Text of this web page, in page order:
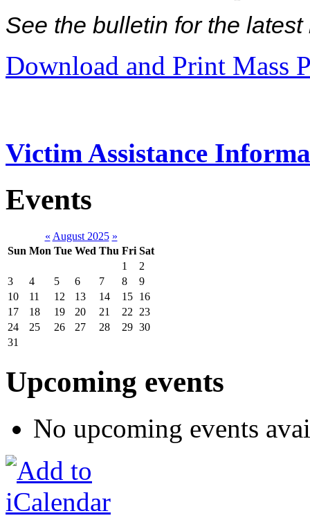
See the bulletin for the
Download and Print Mass
Victim Assistance
Events
« August 2025 »
Sun Mon Tue Wed Thu Fri Sat
1
2
3
4 5 6 7 8
9
10
11 12 13 14 15 16
17
18 19 20 21 22
23
24
25 26 27 28 29 30
31
Upcoming events
No upcoming events